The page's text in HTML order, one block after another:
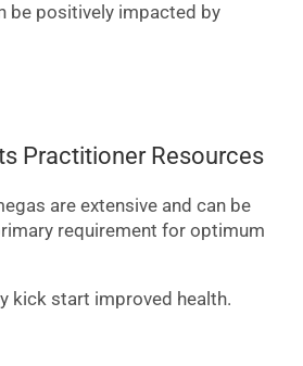
be positively impacted by
Practitioner Resources
are extensive and can be
requirement for optimum
kick start improved health.